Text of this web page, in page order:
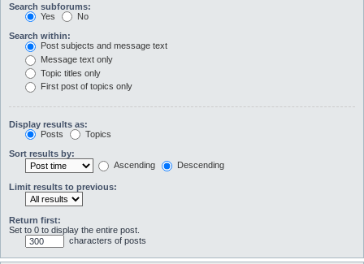
Search subforums:
Yes
No
Search within:
Post subjects and message text
Message text only
Topic titles only
First post of topics only
Display results as:
Posts
Topics
Sort results by:
Ascending
Descending
Limit results to previous:
Return first:
Set to 0 to display the entire post.
characters of posts